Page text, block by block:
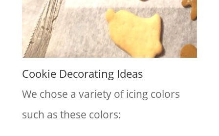
Cookie Decorating Ideas
We chose a variety of icing colors
such as these colors: